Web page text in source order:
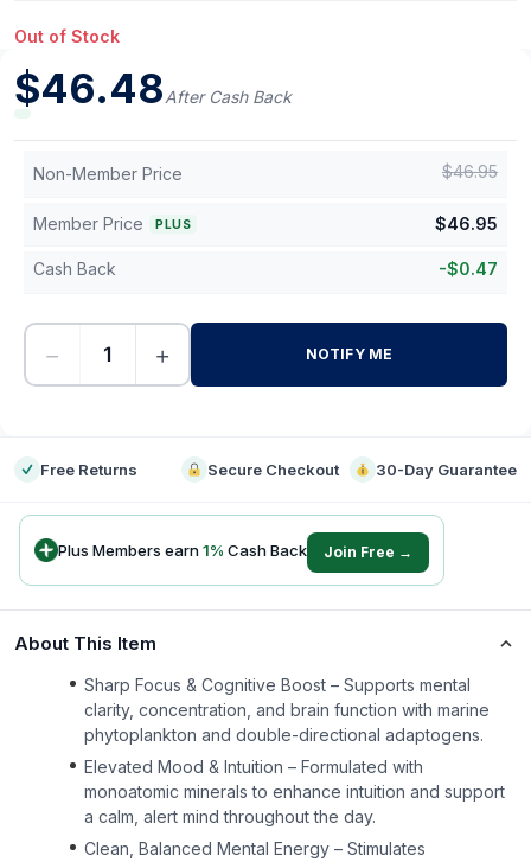
Out of Stock
$46.48After Cash Back
Non-Member Price $46.95
Member Price PLUS $46.95
Cash Back -$0.47
− + NOTIFY ME
Free Returns Secure Checkout 30-Day Guarantee
Plus Members earn1% Cash Back Join Free →
About This Item
Sharp Focus & Cognitive Boost – Supports mental
clarity, concentration, and brain function with marine
phytoplankton and double-directional adaptogens.
Elevated Mood & Intuition – Formulated with
monoatomic minerals to enhance intuition and support
a calm, alert mind throughout the day.
Clean, Balanced Mental Energy – Stimulates